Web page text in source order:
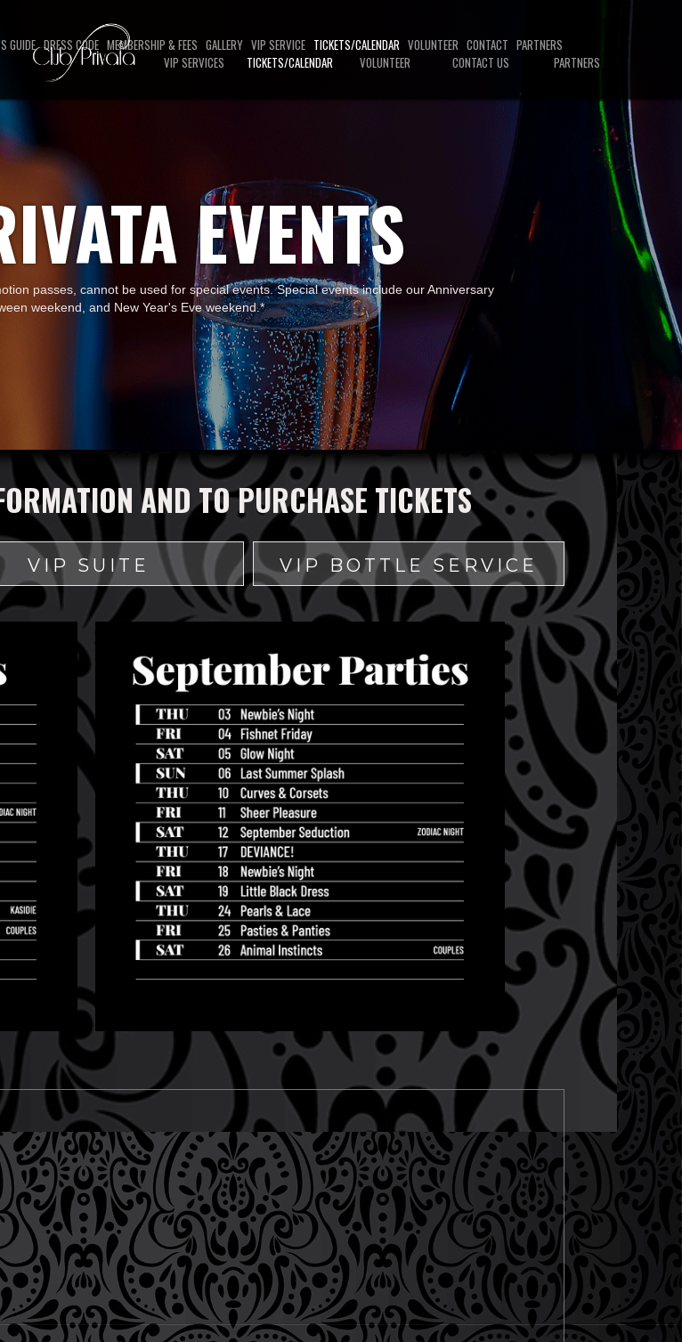
GUIDE DRESS CODE MEMBERSHIP & FEES GALLERY VIP SERVICE TICKETS/CALENDAR VOLUNTEER CONTACT PARTNERS
EVENTS
passes, cannot be used for special events. Special events include our Anniversary
weekend, and New Year's Eve weekend.*
AND TO PURCHASE TICKETS
VIP SUITE VIP BOTTLE SERVICE
VIP SERVICES TICKETS/CALENDAR VOLUNTEER CONTACT US PARTNERS